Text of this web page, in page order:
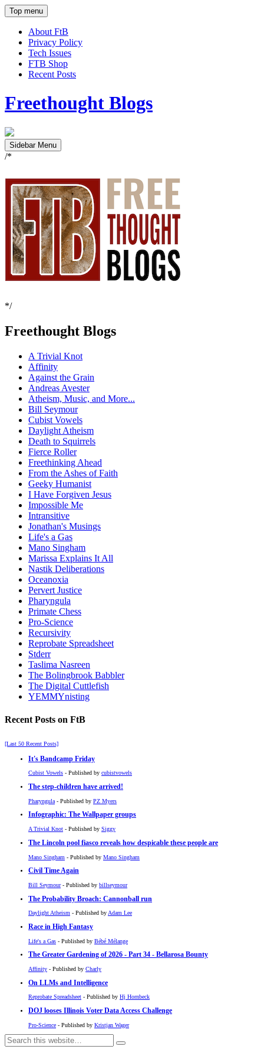
Top menu
About FtB
Privacy Policy
Tech Issues
FTB Shop
Recent Posts
Freethought Blogs
Sidebar Menu
/*
*/
Freethought Blogs
A Trivial Knot
Affinity
Against the Grain
Andreas Avester
Atheism, Music, and More...
Bill Seymour
Cubist Vowels
Daylight Atheism
Death to Squirrels
Fierce Roller
Freethinking Ahead
From the Ashes of Faith
Geeky Humanist
I Have Forgiven Jesus
Impossible Me
Intransitive
Jonathan's Musings
Life's a Gas
Mano Singham
Marissa Explains It All
Nastik Deliberations
Oceanoxia
Pervert Justice
Pharyngula
Primate Chess
Pro-Science
Recursivity
Reprobate Spreadsheet
Stderr
Taslima Nasreen
The Bolingbrook Babbler
The Digital Cuttlefish
YEMMYnisting
Recent Posts on FtB
[Last 50 Recent Posts]
It's Bandcamp Friday
Cubist Vowels - Published by cubistvowels
The step-children have arrived!
Pharyngula - Published by PZ Myers
Infographic: The Wallpaper groups
A Trivial Knot - Published by Siggy
The Lincoln pool fiasco reveals how despicable these people are
Mano Singham - Published by Mano Singham
Civil Time Again
Bill Seymour- Published by billseymour
The Probability Broach: Cannonball run
Daylight Atheism - Published byAdam Lee
Race in High Fantasy
Life's a Gas - Published by Bébé Mélange
The Greater Gardening of 2026 - Part 34 - Bellarosa Bounty
Affinity - Published by Charly
On LLMs and Intelligence
Reprobate Spreadsheet - Published by Hj Hornbeck
DOJ looses Illinois Voter Data Access Challenge
Pro-Science - Published by Kristjan Wager